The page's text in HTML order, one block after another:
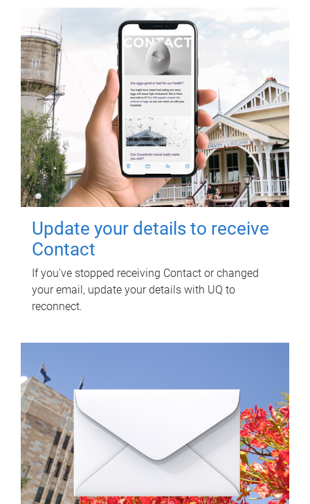
Update your details to receive
Contact
If you've stopped receiving Contact or changed
your email, update your details with UQ to
reconnect.